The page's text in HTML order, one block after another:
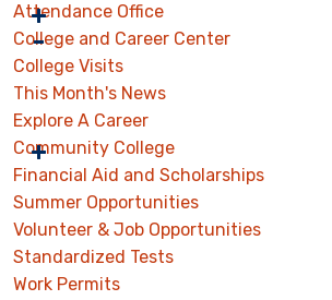
Attendance Office
College and Career Center
College Visits
This Month's News
Explore A Career
Community College
Financial Aid and Scholarships
Summer Opportunities
Volunteer & Job Opportunities
Standardized Tests
Work Permits